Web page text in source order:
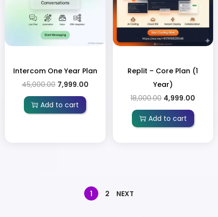
Intercom One Year Plan
45,000.00 7,999.00
Add to cart
Replit – Core Plan (1
Year)
18,000.00 4,999.00
Add to cart
1 2 NEXT